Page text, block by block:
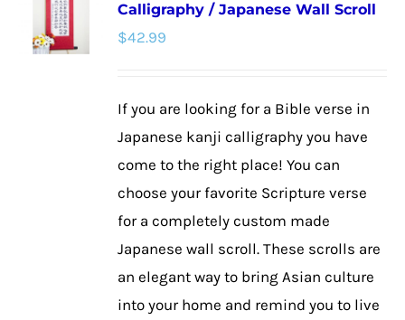
The
chosen
on
the
product
page
Calligraphy / Japanese Wall Scroll
$42.99
If you are looking for a Bible verse in
Japanese kanji calligraphy you have
come to the right place! You can
choose your favorite Scripture verse
for a completely custom made
Japanese wall scroll. These scrolls are
an elegant way to bring Asian culture
into your home and remind you to live